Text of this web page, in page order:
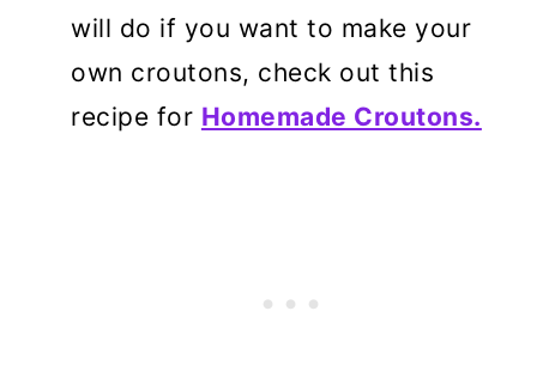
will do if you want to make your
own croutons, check out this
recipe for Homemade Croutons.